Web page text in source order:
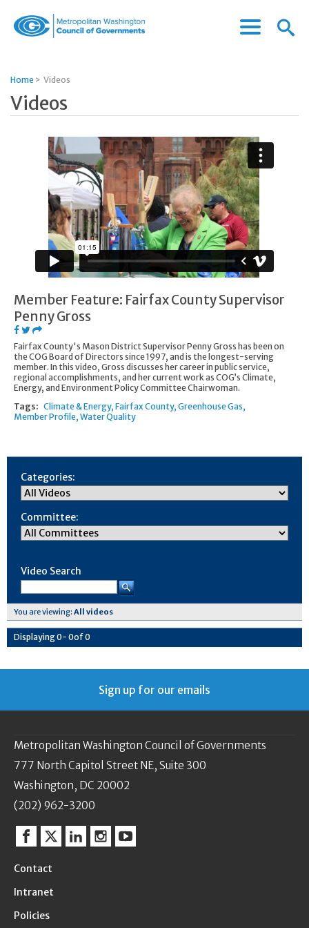
of
Governments
Menu
Menu
Home > Videos
Videos
Member Feature: Fairfax County Supervisor
Penny Gross
Fairfax County's Mason District Supervisor Penny Gross has been on
the COG Board of Directors since 1997, and is the longest-serving
member. In this video, Gross discusses her career in public service,
regional accomplishments, and her current work as COG’s Climate,
Energy, and Environment Policy Committee Chairwoman.
Tags: Climate & Energy Fairfax County Greenhouse Gas
Member Profile Water Quality
Categories:
Committee:
Video Search
You are viewing: All videos
Displaying0- 0of0
Sign up for our emails
Metropolitan Washington Council of Governments
777 North Capitol Street NE, Suite 300
Washington, DC 20002
(202) 962-3200
Facebook
TwitterLinkedinInstagram
YouTube
Contact
Intranet
Policies